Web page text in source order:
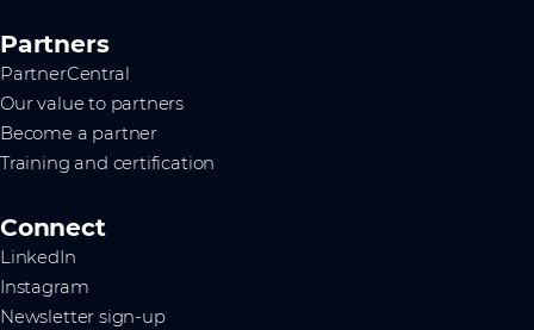
Partners
PartnerCentral
Our value to partners
Become a partner
Training and certification
Connect
LinkedIn
Instagram
Newsletter sign-up